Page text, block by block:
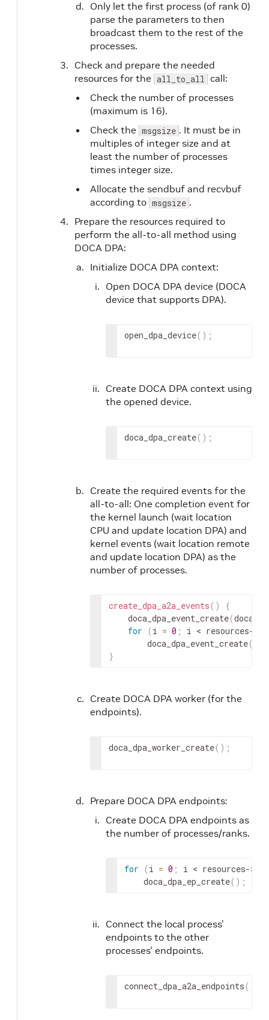
Only let the first process (of rank 0)
parse the parameters to then
broadcast them to the rest of the
processes.
Check and prepare the needed
resources for the all_to_all call:
Check the number of processes
(maximum is 16).
Check the msgsize . It must be in
multiples of integer size and at
least the number of processes
times integer size.
Allocate the sendbuf and recvbuf
according to msgsize .
Prepare the resources required to
perform the all-to-all method using
DOCA DPA:
Initialize DOCA DPA context:
Open DOCA DPA device (DOCA
device that supports DPA).
open_dpa_device( ) ;
Create DOCA DPA context using
the opened device.
doca_dpa_create( ) ;
Create the required events for the
all-to-all: One completion event for
the kernel launch (wait location
CPU and update location DPA) and
kernel events (wait location remote
and update location DPA) as the
number of processes.
create_dpa_a2a_events ( )
{
	doca_dpa_event_create
(
for
(i = 0 ; i < resources->
		doca_dpa_event_create
(
}
Create DOCA DPA worker (for the
endpoints).
doca_dpa_worker_create( ) ;
Prepare DOCA DPA endpoints:
Create DOCA DPA endpoints as
the number of processes/ranks.
for (i = 0 ; i < resources->
    doca_dpa_ep_create
( ) ;
Connect the local process'
endpoints to the other
processes' endpoints.
connect_dpa_a2a_endpoints ( )